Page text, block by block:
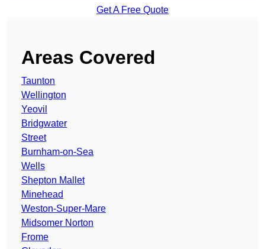
Get A Free Quote
Areas Covered
Taunton
Wellington
Yeovil
Bridgwater
Street
Burnham-on-Sea
Wells
Shepton Mallet
Minehead
Weston-Super-Mare
Midsomer Norton
Frome